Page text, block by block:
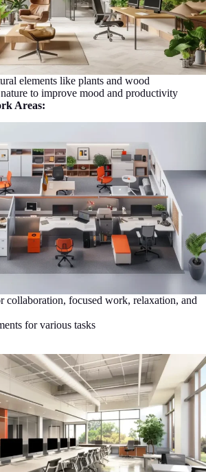
elements like plants and wood
to improve mood and productivity
Areas:
collaboration, focused work, relaxation, and
for various tasks